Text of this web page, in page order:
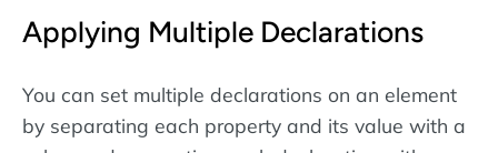
Applying Multiple Declarations
You can set multiple declarations on an element
by separating each property and its value with a